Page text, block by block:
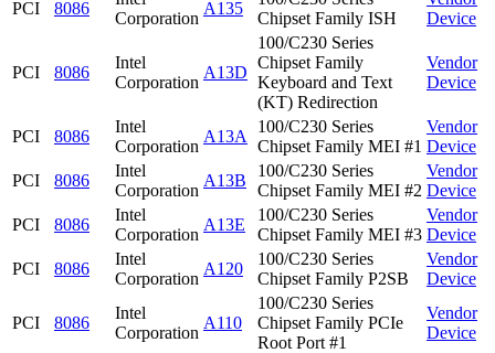
PCI 8086
Corporation
A135
Chipset Family ISH
Device
PCI 8086
Intel
Corporation
A13D
100/C230 Series
Chipset Family
Keyboard and Text
(KT) Redirection
Vendor
Device
PCI 8086
Intel
Corporation
A13A
100/C230 Series
Chipset Family MEI #1
Vendor
Device
PCI
8086
Intel
Corporation
A13B
100/C230 Series
Chipset Family MEI #2
Vendor
Device
PCI
8086
Intel
Corporation
A13E
100/C230 Series
Chipset Family MEI #3
Vendor
Device
PCI
8086
Intel
Corporation
A120
100/C230 Series
Chipset Family P2SB
Vendor
Device
PCI 8086
Intel
Corporation
A110
100/C230 Series
Chipset Family PCIe
Root Port #1
Vendor
Device